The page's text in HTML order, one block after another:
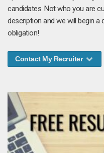
candidates. Not who you are
description and we will begin a
obligation!
Contact My Recruiter